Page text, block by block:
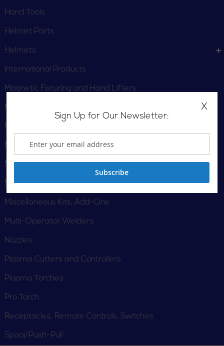
Hand Tools
Helmet Parts
Helmets
International Products
Magnetic Fixturing and Hand Lifters
Magnetic Fixturing and Hand Lifters
Magnum Pro
Magnum Pro Fumes
Magnum PRO Robotic
Mild Steel Wires
Miscellaneous Kits, Add-Ons
Multi-Operator Welders
Nozzles
Plasma Cutters and Controllers
Plasma Torches
Pro Torch
Receptacles, Remote Controls, Switches
Spool/Push-Pull
X
Sign Up for Our Newsletter:
Subscribe